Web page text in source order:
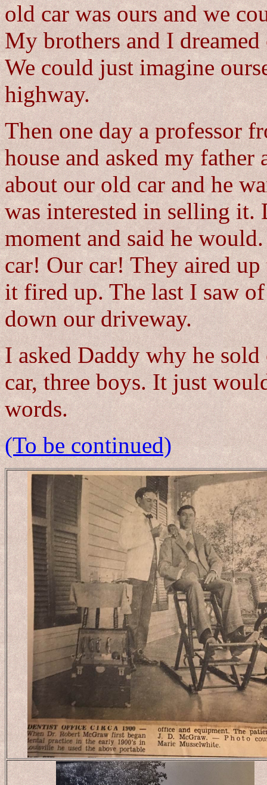
old car was ours and we
My brothers and I
We could just imagine
highway.
Then one day a professor
house and asked my
about our old car and he
was interested in selling
moment and said he
car! Our car! They aired
it fired up. The last I saw
down our driveway.
I asked Daddy why he
car, three boys. It just
words.
(To be continued)